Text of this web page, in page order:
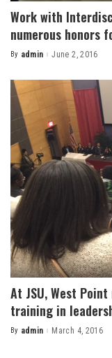
Work with
numerous honors
Posted
By admin June 2, 2016
At JSU, West
training in
Posted
By admin March 4, 2016